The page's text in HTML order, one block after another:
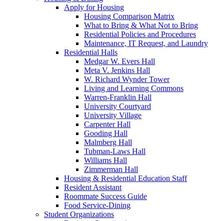
Apply for Housing
Housing Comparison Matrix
What to Bring & What Not to Bring
Residential Policies and Procedures
Maintenance, IT Request, and Laundry
Residential Halls
Medgar W. Evers Hall
Meta V. Jenkins Hall
W. Richard Wynder Tower
Living and Learning Commons
Warren-Franklin Hall
University Courtyard
University Village
Carpenter Hall
Gooding Hall
Malmberg Hall
Tubman-Laws Hall
Williams Hall
Zimmerman Hall
Housing & Residential Education Staff
Resident Assistant
Roommate Success Guide
Food Service-Dining
Student Organizations